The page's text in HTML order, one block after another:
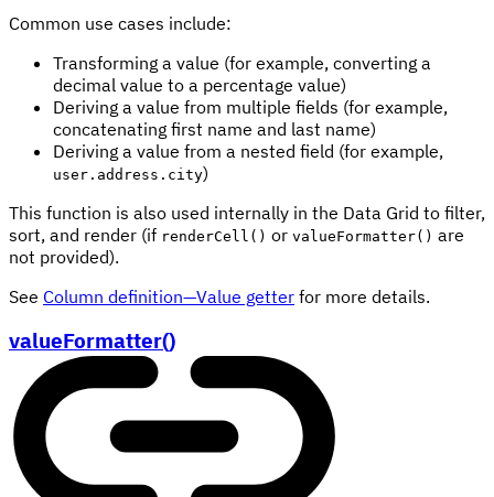
Common use cases include:
Transforming a value (for example, converting a
decimal value to a percentage value)
Deriving a value from multiple fields (for example,
concatenating first name and last name)
Deriving a value from a nested field (for example,
user.address.city)
This function is also used internally in the Data Grid to filter,
sort, and render (if renderCell() or valueFormatter() are
not provided).
See Column definition—Value getter for more details.
valueFormatter()